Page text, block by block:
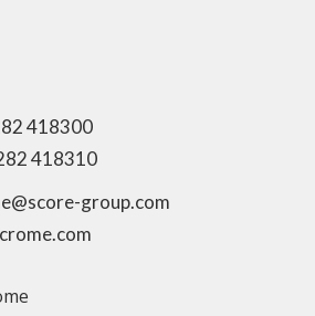
418300
418310
group.com